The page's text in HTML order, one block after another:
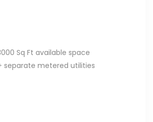
Sq Ft available space
separate metered utilities